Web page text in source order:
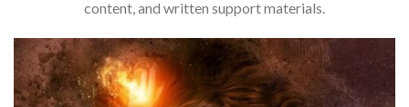
content, and written support materials.